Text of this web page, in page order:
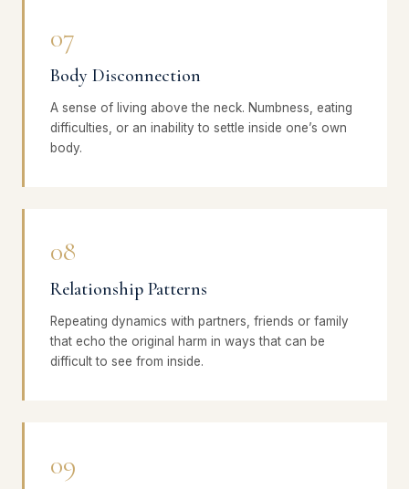
07
Body Disconnection
A sense of living above the neck. Numbness, eating
difficulties, or an inability to settle inside one’s own
body.
08
Relationship Patterns
Repeating dynamics with partners, friends or family
that echo the original harm in ways that can be
difficult to see from inside.
09